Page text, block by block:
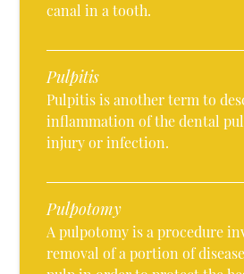
canal in a tooth.
Pulpitis
Pulpitis is another term to
inflammation of the dental
injury or infection.
Pulpotomy
A pulpotomy is a procedure
removal of a portion of